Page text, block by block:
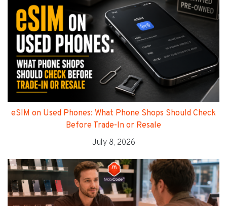
eSIM on Used Phones: What Phone Shops Should Check
Before Trade-In or Resale
July 8, 2026